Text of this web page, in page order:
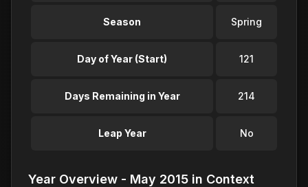
Season Spring
Day of Year (Start) 121
Days Remaining in Year 214
Leap Year No
Year Overview - May 2015 in Context